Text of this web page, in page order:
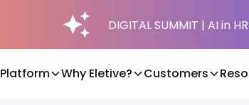
DIGITAL SUMMIT | AI in
Platform Why Eletive? Customers